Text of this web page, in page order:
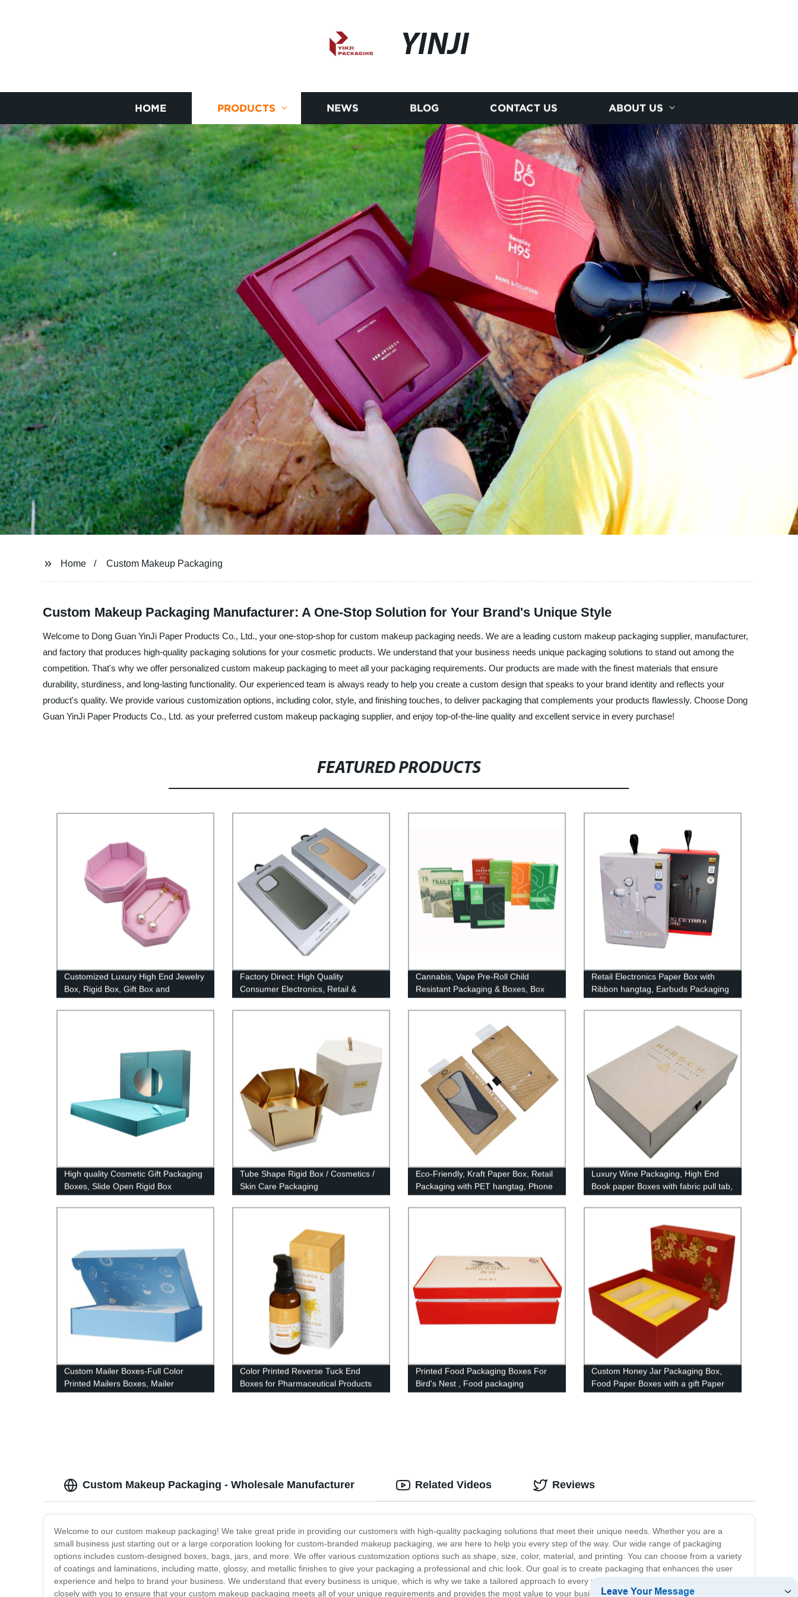
YINJI
HOME PRODUCTS NEWS BLOG CONTACT US ABOUT US
Home Custom Makeup Packaging
Custom Makeup Packaging Manufacturer: A One-Stop Solution for Your Brand's Unique Style
Welcome to Dong Guan YinJi Paper Products Co., Ltd., your one-stop-shop for custom makeup packaging needs. We are a leading custom makeup packaging supplier, manufacturer,
and factory that produces high-quality packaging solutions for your cosmetic products. We understand that your business needs unique packaging solutions to stand out among the
competition. That's why we offer personalized custom makeup packaging to meet all your packaging requirements. Our products are made with the finest materials that ensure
durability, sturdiness, and long-lasting functionality. Our experienced team is always ready to help you create a custom design that speaks to your brand identity and reflects your
product's quality. We provide various customization options, including color, style, and finishing touches, to deliver packaging that complements your products flawlessly. Choose Dong
Guan YinJi Paper Products Co., Ltd. as your preferred custom makeup packaging supplier, and enjoy top-of-the-line quality and excellent service in every purchase!
FEATURED PRODUCTS
Customized Luxury High End Jewelry
Box, Rigid Box, Gift Box and
Factory Direct: High Quality
Consumer Electronics, Retail &
String
Cannabis, Vape Pre-Roll Child
Resistant Packaging & Boxes, Box
Retail Electronics Paper Box with
Ribbon hangtag, Earbuds Packaging
High quality Cosmetic Gift Packaging
Boxes, Slide Open Rigid Box
Tube Shape Rigid Box / Cosmetics /
Skin Care Packaging
Eco-Friendly, Kraft Paper Box, Retail
Packaging with PET hangtag, Phone
Case Packaging
Luxury Wine Packaging, High End
Book paper Boxes with fabric pull tab,
Magnets closing
Custom Mailer Boxes-Full Color
Printed Mailers Boxes, Mailer
Shipping Box
Color Printed Reverse Tuck End
Boxes for Pharmaceutical Products
Printed Food Packaging Boxes For
Bird's Nest , Food packaging
Custom Honey Jar Packaging Box,
Food Paper Boxes with a gift Paper
Hangbag
Custom Makeup Packaging - Wholesale Manufacturer
Welcome to our custom makeup packaging! We take great pride in providing our customers with high-quality packaging solutions that meet their unique needs. Whether you are a
small business just starting out or a large corporation looking for custom-branded makeup packaging, we are here to help you every step of the way. Our wide range of packaging
options includes custom-designed boxes, bags, jars, and more. We offer various customization options such as shape, size, color, material, and printing. You can choose from a variety
of coatings and laminations, including matte, glossy, and metallic finishes to give your packaging a professional and chic look. Our goal is to create packaging that enhances the user
experience and helps to brand your business. We understand that every business is unique, which is why we take a tailored approach to every project. Our team of experts will work
closely with you to ensure that your custom makeup packaging meets all of your unique requirements and provides the most value to your business. We are dedicated to providing
Related Videos Reviews